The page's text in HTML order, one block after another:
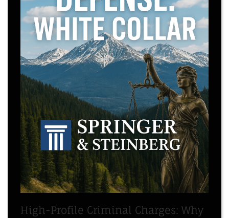
High-Profile Criminal Charges: Why